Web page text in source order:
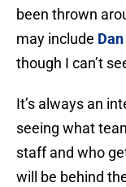
been thrown
may include
though I can’t
It’s always an
seeing what
staff and who
will be behind